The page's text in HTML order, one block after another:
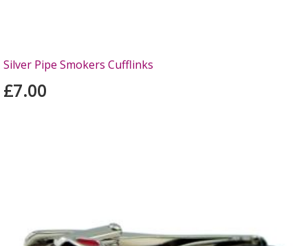
Silver Pipe Smokers Cufflinks
£7.00